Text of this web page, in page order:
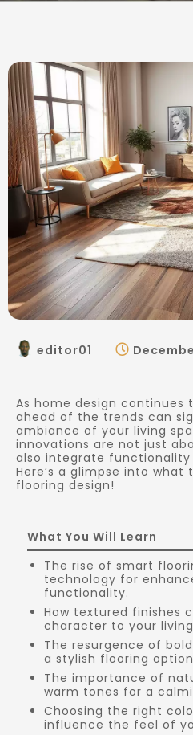
editor01
As home design continues
ahead of the trends can
ambiance of your living
innovations are not just
also integrate functionality
Here’s a glimpse into
flooring design!
What You Will Learn
The rise of smart
technology for
functionality.
How textured finishes
character to your
The resurgence of
a stylish flooring
The importance of
warm tones for a
Choosing the right
influence the feel of